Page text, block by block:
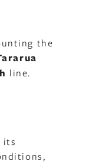
the
line.
its